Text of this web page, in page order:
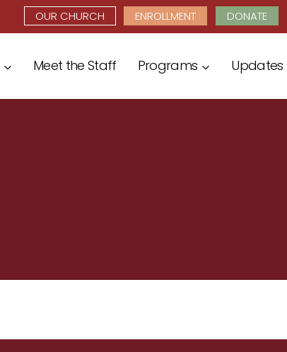
OUR CHURCH ENROLLMENT DONATE
Meet the Staff Programs Updates